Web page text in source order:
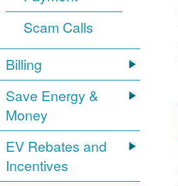
Scam Calls
Billing
Save Energy &
Money
EV Rebates and
Incentives